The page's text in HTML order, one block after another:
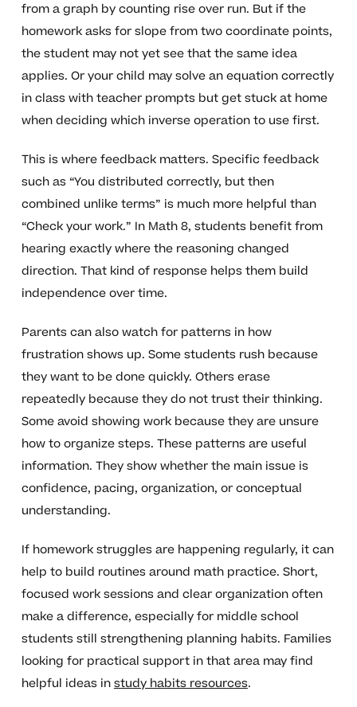
from a graph by counting rise over run. But if the
homework asks for slope from two coordinate points,
the student may not yet see that the same idea
applies. Or your child may solve an equation correctly
in class with teacher prompts but get stuck at home
when deciding which inverse operation to use first.
This is where feedback matters. Specific feedback
such as “You distributed correctly, but then
combined unlike terms” is much more helpful than
“Check your work.” In Math 8, students benefit from
hearing exactly where the reasoning changed
direction. That kind of response helps them build
independence over time.
Parents can also watch for patterns in how
frustration shows up. Some students rush because
they want to be done quickly. Others erase
repeatedly because they do not trust their thinking.
Some avoid showing work because they are unsure
how to organize steps. These patterns are useful
information. They show whether the main issue is
confidence, pacing, organization, or conceptual
understanding.
If homework struggles are happening regularly, it can
help to build routines around math practice. Short,
focused work sessions and clear organization often
make a difference, especially for middle school
students still strengthening planning habits. Families
looking for practical support in that area may find
helpful ideas instudy habits resources.